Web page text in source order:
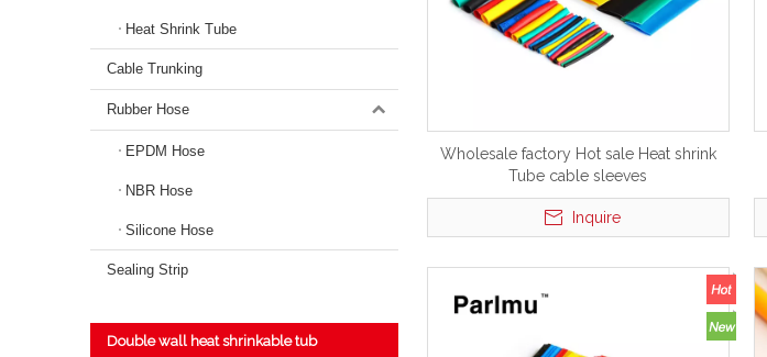
Heat Shrink Tube
Cable Trunking
Rubber Hose
EPDM Hose
NBR Hose
Silicone Hose
Sealing Strip
Double wall heat shrinkable tub
Wholesale factory Hot sale Heat shrink
Tube cable sleeves
Inquire